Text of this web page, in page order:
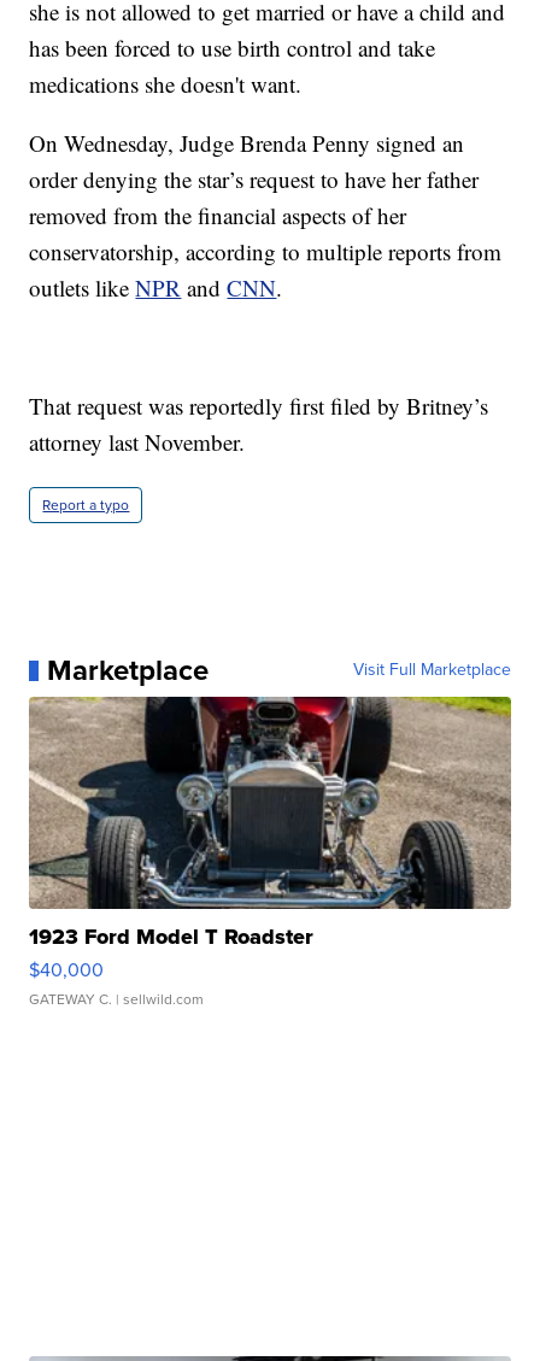
she is not allowed to get married or have a child and
has been forced to use birth control and take
medications she doesn't want.
On Wednesday, Judge Brenda Penny signed an
order denying the star’s request to have her father
removed from the financial aspects of her
conservatorship, according to multiple reports from
outlets likeNPR andCNN.
That request was reportedly first filed by Britney’s
attorney last November.
Report a typo
Marketplace Visit Full Marketplace
1923 Ford Model T Roadster
$40,000
GATEWAY C. | sellwild.com